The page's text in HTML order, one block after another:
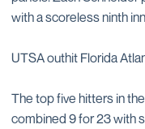
with a scoreless ninth
UTSA outhit Florida
The top five hitters in
combined 9 for 23 with